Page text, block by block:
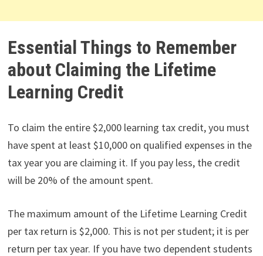
Essential Things to Remember
about Claiming the Lifetime
Learning Credit
To claim the entire $2,000 learning tax credit, you must
have spent at least $10,000 on qualified expenses in the
tax year you are claiming it. If you pay less, the credit
will be 20% of the amount spent.
The maximum amount of the Lifetime Learning Credit
per tax return is $2,000. This is not per student; it is per
return per tax year. If you have two dependent students